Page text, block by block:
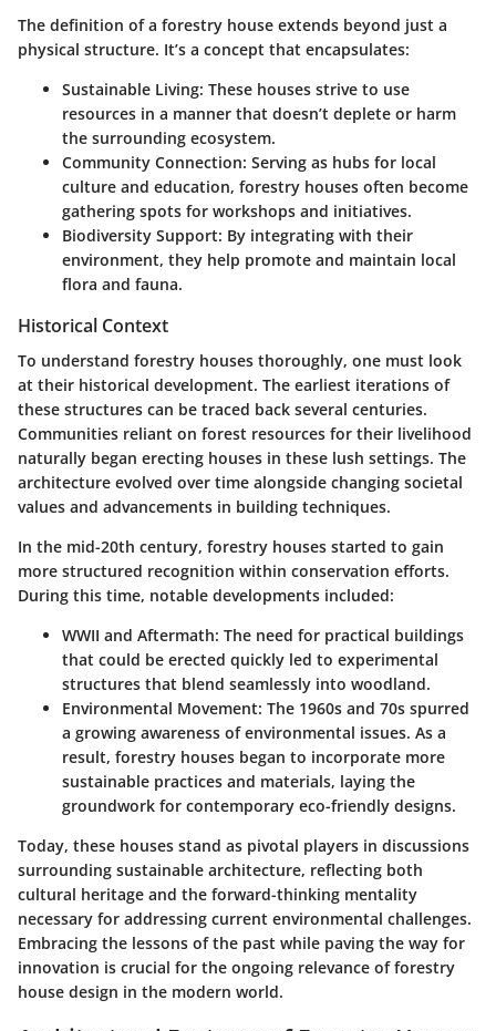
The definition of a forestry house extends beyond just a
physical structure. It’s a concept that encapsulates:
Sustainable Living: These houses strive to use
resources in a manner that doesn’t deplete or harm
the surrounding ecosystem.
Community Connection: Serving as hubs for local
culture and education, forestry houses often become
gathering spots for workshops and initiatives.
Biodiversity Support: By integrating with their
environment, they help promote and maintain local
flora and fauna.
Historical Context
To understand forestry houses thoroughly, one must look
at their historical development. The earliest iterations of
these structures can be traced back several centuries.
Communities reliant on forest resources for their livelihood
naturally began erecting houses in these lush settings. The
architecture evolved over time alongside changing societal
values and advancements in building techniques.
In the mid-20th century, forestry houses started to gain
more structured recognition within conservation efforts.
During this time, notable developments included:
WWII and Aftermath: The need for practical buildings
that could be erected quickly led to experimental
structures that blend seamlessly into woodland.
Environmental Movement: The 1960s and 70s spurred
a growing awareness of environmental issues. As a
result, forestry houses began to incorporate more
sustainable practices and materials, laying the
groundwork for contemporary eco-friendly designs.
Today, these houses stand as pivotal players in discussions
surrounding sustainable architecture, reflecting both
cultural heritage and the forward-thinking mentality
necessary for addressing current environmental challenges.
Embracing the lessons of the past while paving the way for
innovation is crucial for the ongoing relevance of forestry
house design in the modern world.